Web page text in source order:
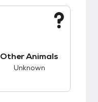
Other Animals
Unknown